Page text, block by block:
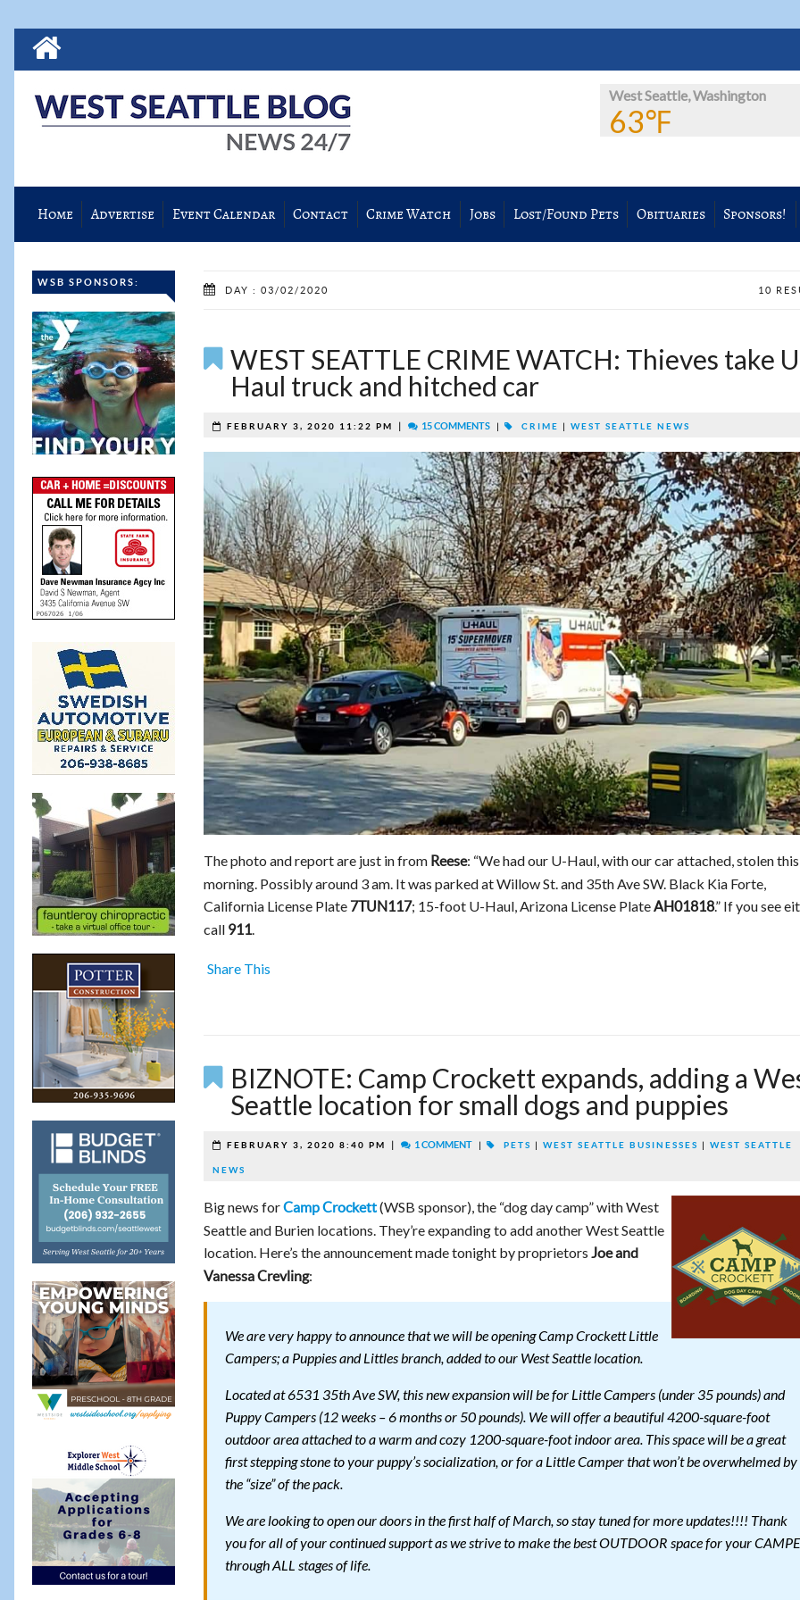
West Seattle, Washington
63℉
Home Advertise Event Calendar Contact Crime Watch Jobs Lost/Found Pets Obituaries Sponsors!
WSB SPONSORS:
DAY : 03/02/2020 10
WEST SEATTLE CRIME WATCH: Thieves take
Haul truck and hitched car
FEBRUARY 3, 2020 11:22 PM | 15 COMMENTS | CRIME | WEST SEATTLE NEWS
The photo and report are just in from Reese: “We had our U-Haul, with our car attached, stolen this
morning. Possibly around 3 am. It was parked at Willow St. and 35th Ave SW. Black Kia Forte,
California License Plate 7TUN117; 15-foot U-Haul, Arizona License PlateAH01818.” If you see
call 911.
Share This
BIZNOTE: Camp Crockett expands, adding a
Seattle location for small dogs and puppies
FEBRUARY 3, 2020 8:40 PM | 1 COMMENT | PETS | WEST SEATTLE BUSINESSES | WEST SEATTLE
NEWS
Big news forCamp Crockett(WSB sponsor), the “dog day camp” with West
Seattle and Burien locations. They’re expanding to add another West Seattle
location. Here’s the announcement made tonight by proprietors Joe and
Vanessa Crevling:
We are very happy to announce that we will be opening Camp Crockett Little
Campers; a Puppies and Littles branch, added to our West Seattle location.
Located at 6531 35th Ave SW, this new expansion will be for Little Campers (under 35 pounds) and
Puppy Campers (12 weeks – 6 months or 50 pounds). We will offer a beautiful 4200-square-foot
outdoor area attached to a warm and cozy 1200-square-foot indoor area. This space will be a great
first stepping stone to your puppy’s socialization, or for a Little Camper that won’t be overwhelmed by
the “size” of the pack.
We are looking to open our doors in the first half of March, so stay tuned for more updates!!!! Thank
you for all of your continued support as we strive to make the best OUTDOOR space for your
through ALL stages of life.